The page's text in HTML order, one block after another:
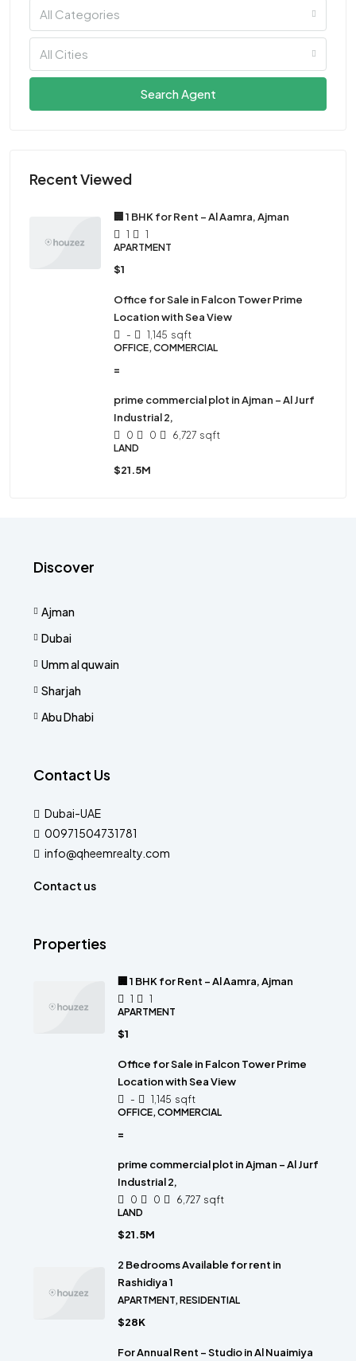
All Categories
All Cities
Search Agent
Recent Viewed
🏢 1 BHK for Rent – Al Aamra, Ajman
1
1
APARTMENT
$1
Office for Sale in Falcon Tower Prime
Location with Sea View
- 1,145 sqft
OFFICE, COMMERCIAL
=
prime commercial plot in Ajman – Al Jurf
Industrial 2,
0 0 6,727 sqft
LAND
$21.5M
Discover
Ajman
Dubai
Umm al quwain
Sharjah
Abu Dhabi
Contact Us
Dubai-UAE
00971504731781
info@qheemrealty.com
Contact us
Properties
🏢 1 BHK for Rent – Al Aamra, Ajman
1
1
APARTMENT
$1
Office for Sale in Falcon Tower Prime
Location with Sea View
- 1,145 sqft
OFFICE, COMMERCIAL
=
prime commercial plot in Ajman – Al Jurf
Industrial 2,
0 0 6,727 sqft
LAND
$21.5M
2 Bedrooms Available for rent in
Rashidiya 1
APARTMENT, RESIDENTIAL
$28K
For Annual Rent – Studio in Al Nuaimiya